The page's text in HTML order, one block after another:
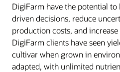
DigiFarm have the potential
driven decisions, reduce
production costs, and
DigiFarm clients have seen
cultivar when grown in
adapted, with unlimited